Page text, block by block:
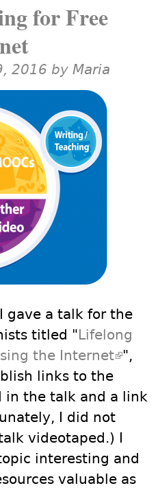
2017
for Free
2016 by Maria
gave a talk for the
titled "Lifelong
the Internet(link
",
links to the
in the talk and a link
I did not
videotaped.) I
interesting and
valuable as